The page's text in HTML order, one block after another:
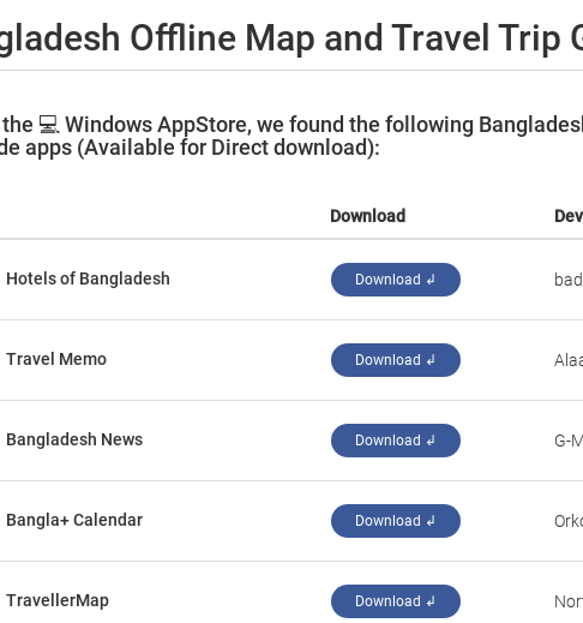
Offline Map and Travel Trip
💻 Windows AppStore, we found the following
apps (Available for Direct download):
Download
Hotels of Bangladesh Download ↲
Travel Memo Download ↲
Bangladesh News Download ↲ G-
Bangla+ Calendar Download ↲
TravellerMap Download ↲